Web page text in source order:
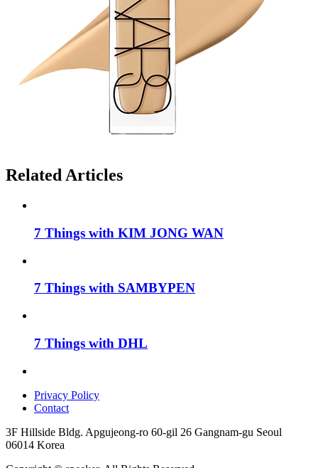
Related Articles
7 Things with KIM JONG WAN
7 Things with SAMBYPEN
7 Things with DHL
Privacy Policy
Contact
3F Hillside Bldg. Apgujeong-ro 60-gil 26 Gangnam-gu Seoul
06014 Korea